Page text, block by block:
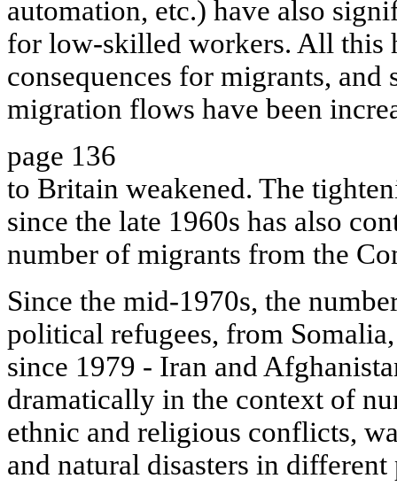
automation, etc.) have also
for low-skilled workers. All this
consequences for migrants, and
migration flows have been
page 136
to Britain weakened. The
since the late 1960s has also
number of migrants from the
Since the mid-1970s, the
political refugees, from
since 1979 - Iran and
dramatically in the context of
ethnic and religious conflicts,
and natural disasters in